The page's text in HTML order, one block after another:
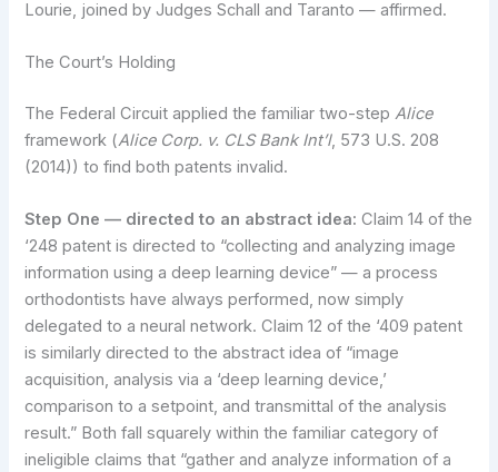
Lourie, joined by Judges Schall and Taranto — affirmed.
The Court’s Holding
The Federal Circuit applied the familiar two-stepAlice
framework (Alice Corp. v. CLS Bank Int’l, 573 U.S. 208
(2014)) to find both patents invalid.
Step One — directed to an abstract idea: Claim 14 of the
‘248 patent is directed to “collecting and analyzing image
information using a deep learning device” — a process
orthodontists have always performed, now simply
delegated to a neural network. Claim 12 of the ‘409 patent
is similarly directed to the abstract idea of “image
acquisition, analysis via a ‘deep learning device,’
comparison to a setpoint, and transmittal of the analysis
result.” Both fall squarely within the familiar category of
ineligible claims that “gather and analyze information of a